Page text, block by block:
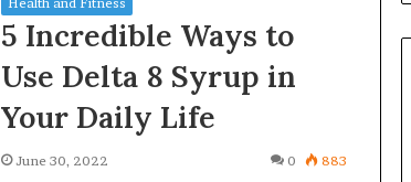
5 Incredible Ways to
Use Delta 8 Syrup in
Your Daily Life
June 30, 2022 0 883
Questions